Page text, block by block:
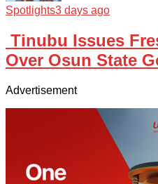
Spotlights3 days ago
Tinubu Issues
Over Osun State
Advertisement